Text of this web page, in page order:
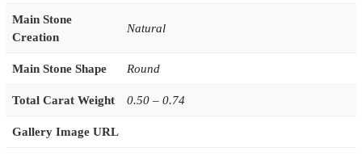
Main Stone
Creation
Natural
Main Stone Shape Round
Total Carat Weight 0.50 – 0.74
Gallery Image URL